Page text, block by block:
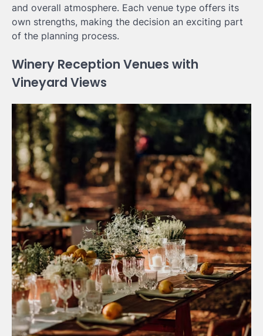
and overall atmosphere. Each venue type offers its
own strengths, making the decision an exciting part
of the planning process.
Winery Reception Venues with
Vineyard Views